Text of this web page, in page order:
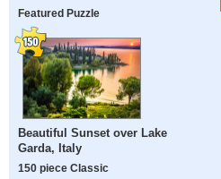
Featured Puzzle
Beautiful Sunset over Lake
Garda, Italy
150 piece Classic